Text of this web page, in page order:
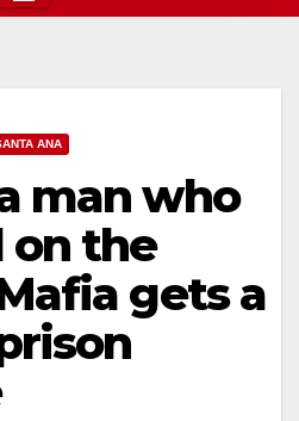
ANA
man who
the
gets a